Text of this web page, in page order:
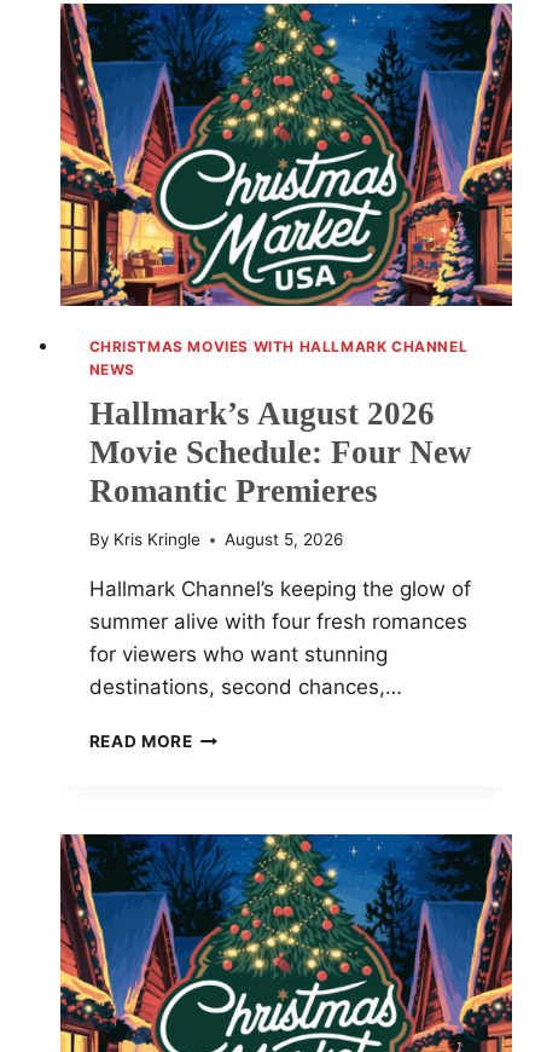
IS
ALWAYS
A
GOOD
IDEA
CHANGES
CHRISTMAS MOVIES WITH HALLMARK CHANNEL
NEWS
Hallmark’s August 2026
Movie Schedule: Four New
Romantic Premieres
By Kris Kringle August 5, 2026
Hallmark Channel’s keeping the glow of
summer alive with four fresh romances
for viewers who want stunning
destinations, second chances,…
READ MORE HALLMARK’S
SCHEDULE:
FOUR
NEW
ROMANTIC
PREMIERES